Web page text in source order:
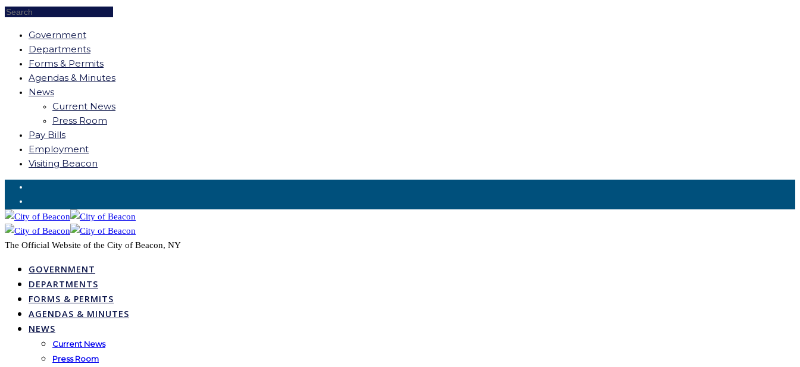
Government
Departments
Forms & Permits
Agendas & Minutes
News
Current News
Press Room
Pay Bills
Employment
Visiting Beacon
Request for Service
The Official Website of the City of Beacon, NY
GOVERNMENT
DEPARTMENTS
FORMS & PERMITS
AGENDAS & MINUTES
NEWS
Current News
Press Room